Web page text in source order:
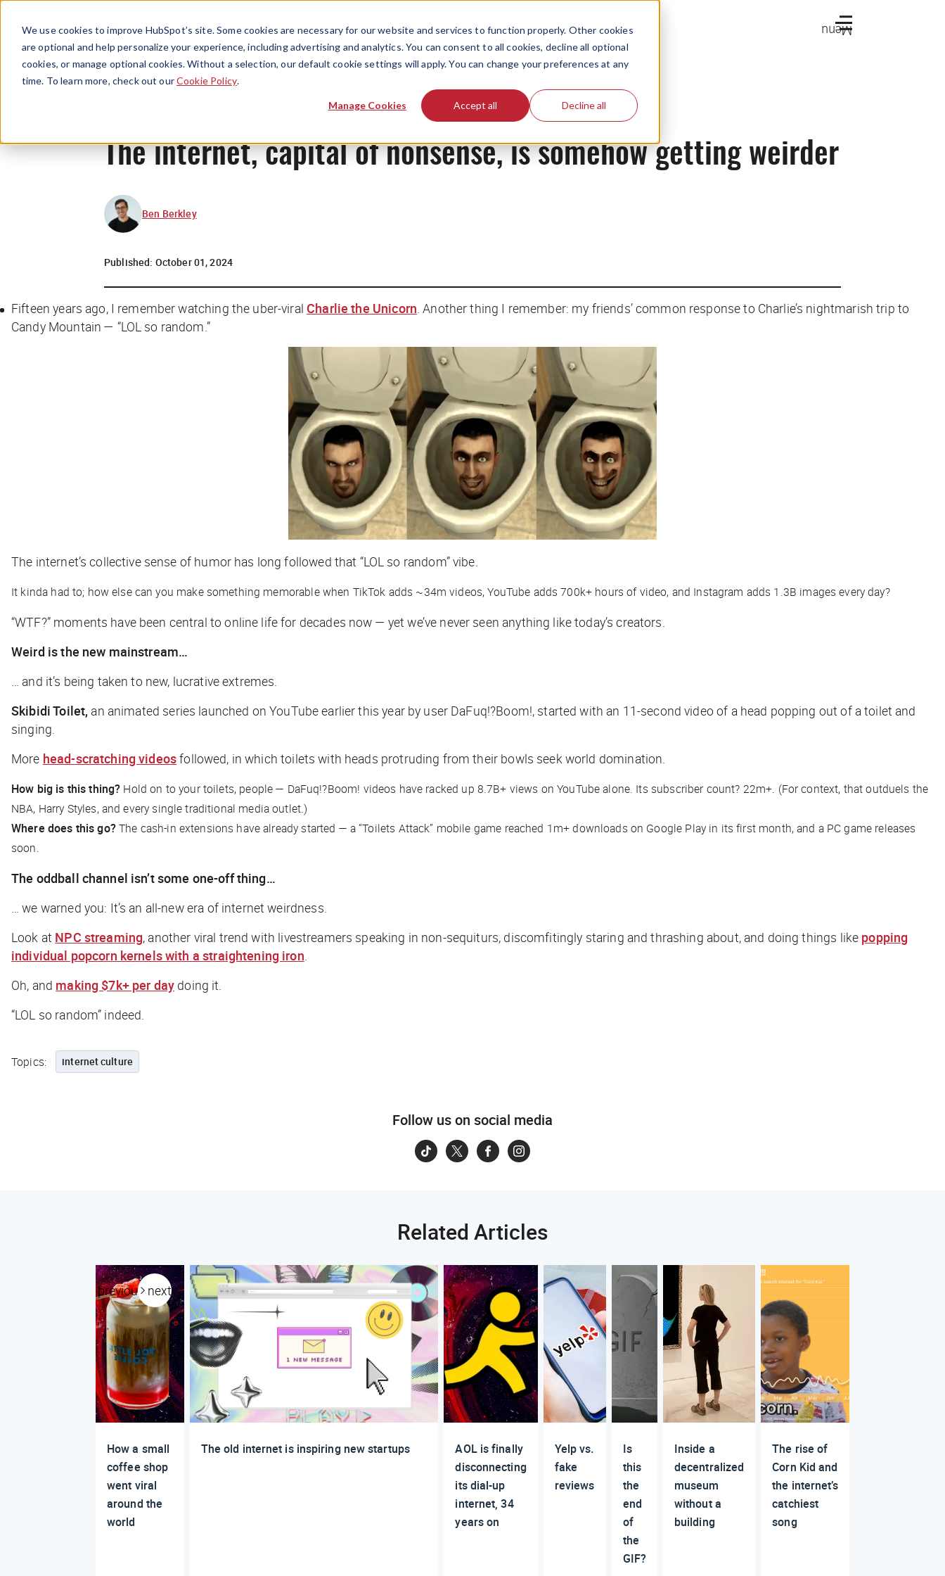
We use cookies to improve HubSpot’s site. Some cookies are necessary for our website and services to function properly. Other cookies
are optional and help personalize your experience, including advertising and analytics. You can consent to all cookies, decline all optional
cookies, or manage optional cookies. Without a selection, our default cookie settings will apply. You can change your preferences at any
time. To learn more, check out ourCookie Policy.
Manage Cookies Accept all Decline all
Menu
The internet, capital of nonsense, is somehow getting weirder
Ben Berkley
Published: October 01, 2024
Fifteen years ago, I remember watching the uber-viralCharlie the Unicorn . Another thing I remember: my friends’ common response to Charlie’s nightmarish trip to
Candy Mountain — “LOL so random.”
The internet’s collective sense of humor has long followed that “LOL so random” vibe.
It kinda had to; how else can you make something memorable when TikTok adds ~34m videos, YouTube adds 700k+ hours of video, and Instagram adds 1.3B imagesevery day?
“WTF?” moments have been central to online life for decades now — yet we’ve never seen anything like today’s creators.
Weird is the new mainstream…
… and it’s being taken to new, lucrative extremes.
Skibidi Toilet, an animated series launched on YouTube earlier this year by user DaFuq!?Boom!, started with an 11-second video of a head popping out of a toilet and
singing.
More head-scratching videosfollowed, in which toilets with heads protruding from their bowls seek world domination.
How big is this thing? Hold on to your toilets, people — DaFuq!?Boom! videos have racked up 8.7B+ views on YouTube alone. Its subscriber count? 22m+. (For context, that outduels the
NBA, Harry Styles, andevery single traditional media outlet.)
Where does this go?The cash-in extensions have already started — a “Toilets Attack” mobile game reached 1m+ downloads on Google Play in its first month, and a PC game releases
soon.
The oddball channel isn’t some one-off thing…
… we warned you: It’s an all-new era of internet weirdness.
Look at NPC streaming, another viral trend with livestreamers speaking in non-sequiturs, discomfitingly staring and thrashing about, and doing things like popping
individual popcorn kernels with a straightening iron.
Oh, and making $7k+ per day doing it.
“LOL so random” indeed.
Topics: internet culture
Follow us on social media
Related Articles
previous next
How a small
coffee shop
went viral
around the
world
The old internet is inspiring new startups
AOL is finally
disconnecting
its dial-up
internet, 34
years on
Yelp vs.
fake
reviews
Is
this
the
end
of
the
GIF?
Inside a
decentralized
museum
without a
building
The rise of
Corn Kid and
the internet’s
catchiest
song